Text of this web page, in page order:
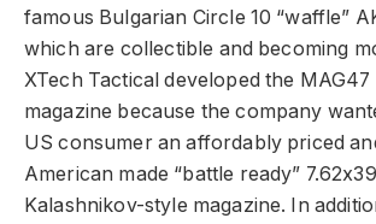
famous Bulgarian Circle 10 “waffle”
which are collectible and becoming
XTech Tactical developed the
magazine because the company
US consumer an affordably priced
American made “battle ready”
Kalashnikov-style magazine. In